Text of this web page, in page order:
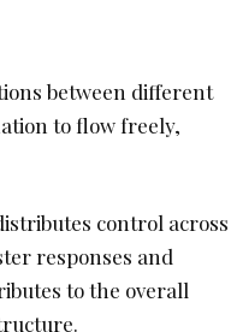
between different
to flow freely,
control across
responses and
to the overall